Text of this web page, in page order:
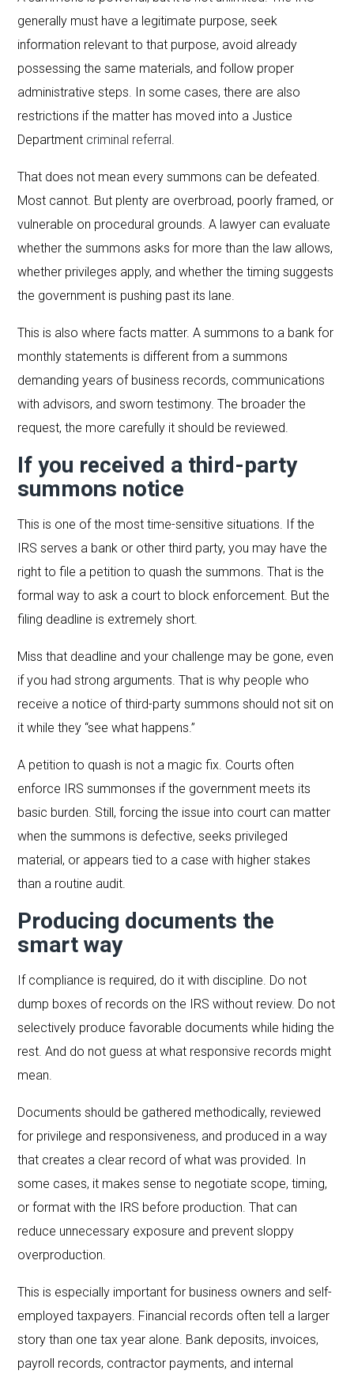
generally must have a legitimate purpose, seek
information relevant to that purpose, avoid already
possessing the same materials, and follow proper
administrative steps. In some cases, there are also
restrictions if the matter has moved into a Justice
Department criminal referral
That does not mean every summons can be defeated.
Most cannot. But plenty are overbroad, poorly framed, or
vulnerable on procedural grounds. A lawyer can evaluate
whether the summons asks for more than the law allows,
whether privileges apply, and whether the timing suggests
the government is pushing past its lane.
This is also where facts matter. A summons to a bank for
monthly statements is different from a summons
demanding years of business records, communications
with advisors, and sworn testimony. The broader the
request, the more carefully it should be reviewed.
If you received a third-party
summons notice
This is one of the most time-sensitive situations. If the
IRS serves a bank or other third party, you may have the
right to file a petition to quash the summons. That is the
formal way to ask a court to block enforcement. But the
filing deadline is extremely short.
Miss that deadline and your challenge may be gone, even
if you had strong arguments. That is why people who
receive a notice of third-party summons should not sit on
it while they “see what happens.”
A petition to quash is not a magic fix. Courts often
enforce IRS summonses if the government meets its
basic burden. Still, forcing the issue into court can matter
when the summons is defective, seeks privileged
material, or appears tied to a case with higher stakes
than a routine audit.
Producing documents the
smart way
If compliance is required, do it with discipline. Do not
dump boxes of records on the IRS without review. Do not
selectively produce favorable documents while hiding the
rest. And do not guess at what responsive records might
mean.
Documents should be gathered methodically, reviewed
for privilege and responsiveness, and produced in a way
that creates a clear record of what was provided. In
some cases, it makes sense to negotiate scope, timing,
or format with the IRS before production. That can
reduce unnecessary exposure and prevent sloppy
overproduction.
This is especially important for business owners and self-
employed taxpayers. Financial records often tell a larger
story than one tax year alone. Bank deposits, invoices,
payroll records, contractor payments, and internal